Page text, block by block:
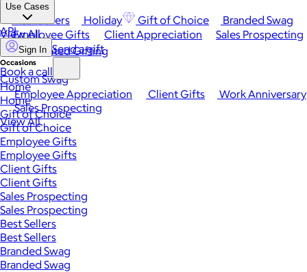
Best Sellers Holiday Gift of Choice
Branded Swag
View All
Occasions
Employee Appreciation Client Gifts
Work Anniversary
Sales Prospecting
View All
Use Cases
Employee Gifts Client Appreciation
Sales Prospecting
Automated Gifting
Custom Swag
API
Sign In Send a gift
Book a call
Home
Home
Gift of Choice
Gift of Choice
Employee Gifts
Employee Gifts
Client Gifts
Client Gifts
Sales Prospecting
Sales Prospecting
Best Sellers
Best Sellers
Branded Swag
Branded Swag